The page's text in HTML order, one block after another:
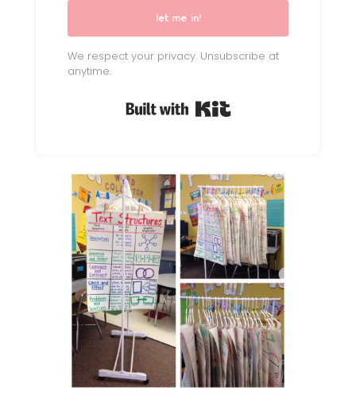
let me in!
We respect your privacy. Unsubscribe at
anytime.
Built with Kit